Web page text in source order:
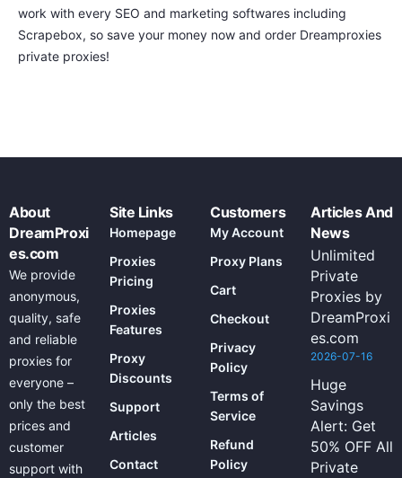
work with every SEO and marketing softwares including
Scrapebox, so save your money now and order Dreamproxies
private proxies!
About
DreamProxi
es.com
We provide
anonymous,
quality, safe
and reliable
proxies for
everyone –
only the best
prices and
customer
support with
Site Links
Homepage
Proxies
Pricing
Proxies
Features
Proxy
Discounts
Support
Articles
Contact
Customers
My Account
Proxy Plans
Cart
Checkout
Privacy
Policy
Terms of
Service
Refund
Policy
Articles And
News
Unlimited
Private
Proxies by
DreamProxi
es.com
2026-07-16
Huge
Savings
Alert: Get
50% OFF All
Private